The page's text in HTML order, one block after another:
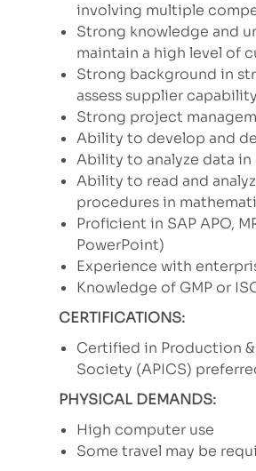
involving multiple
Strong knowledge and
maintain a high level of
Strong background in
assess supplier capability
Strong project
Ability to develop and
Ability to analyze data
Ability to read and
procedures in
Proficient in SAP APO,
PowerPoint)
Experience with
Knowledge of GMP or
CERTIFICATIONS:
Certified in Production
Society (APICS)
PHYSICAL DEMANDS:
High computer use
Some travel may be